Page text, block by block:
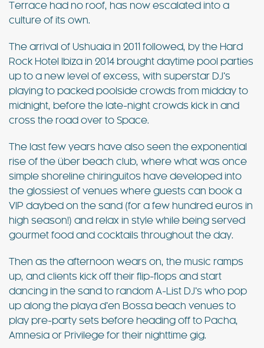
Terrace had no roof, has now escalated into a
culture of its own.
The arrival of Ushuaia in 2011 followed, by the Hard
Rock Hotel Ibiza in 2014 brought daytime pool parties
up to a new level of excess, with superstar DJ’s
playing to packed poolside crowds from midday to
midnight, before the late-night crowds kick in and
cross the road over to Space.
The last few years have also seen the exponential
rise of the über beach club, where what was once
simple shoreline chiringuitos have developed into
the glossiest of venues where guests can book a
VIP daybed on the sand (for a few hundred euros in
high season!) and relax in style while being served
gourmet food and cocktails throughout the day.
Then as the afternoon wears on, the music ramps
up, and clients kick off their flip-flops and start
dancing in the sand to random A-List DJ’s who pop
up along the playa d’en Bossa beach venues to
play pre-party sets before heading off to Pacha,
Amnesia or Privilege for their nighttime gig.